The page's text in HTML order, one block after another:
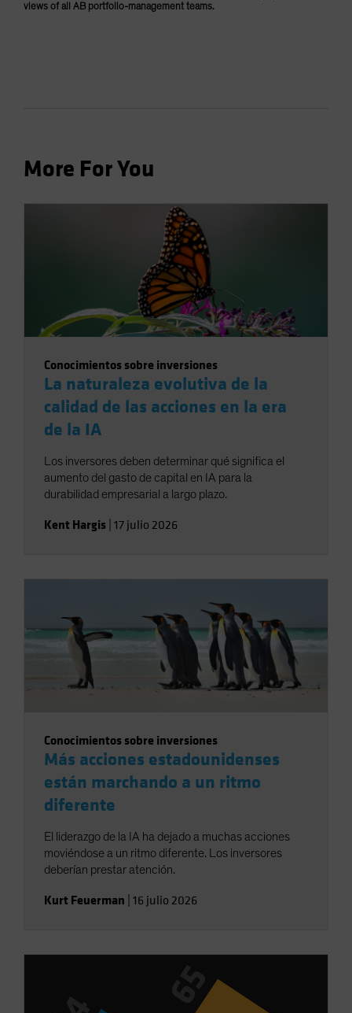
views of all AB portfolio-management teams.
More For You
Conocimientos sobre inversiones
La naturaleza evolutiva de la
calidad de las acciones en la era
de la IA
Los inversores deben determinar qué significa el
aumento del gasto de capital en IA para la
durabilidad empresarial a largo plazo.
Kent Hargis 17 julio 2026
Conocimientos sobre inversiones
Más acciones estadounidenses
están marchando a un ritmo
diferente
El liderazgo de la IA ha dejado a muchas acciones
moviéndose a un ritmo diferente. Los inversores
deberían prestar atención.
Kurt Feuerman 16 julio 2026